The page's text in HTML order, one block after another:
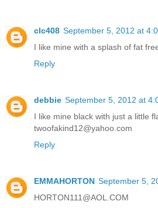
clc408 September 5, 2012 at
I like mine with a splash of fat
Reply
debbie September 5, 2012 at
I like mine black with just a little
twoofakind12@yahoo.com
Reply
EMMAHORTON September 5,
HORTON111@AOL.COM